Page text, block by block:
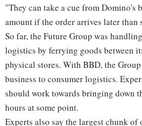
"They can take a cue from Domino's
amount if the order arrives later than
So far, the Future Group was
logistics by ferrying goods between
physical stores. With BBD, the
business to consumer logistics.
should work towards bringing down
hours at some point.
Experts also say the largest chunk